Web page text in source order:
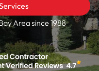
Area since 1988